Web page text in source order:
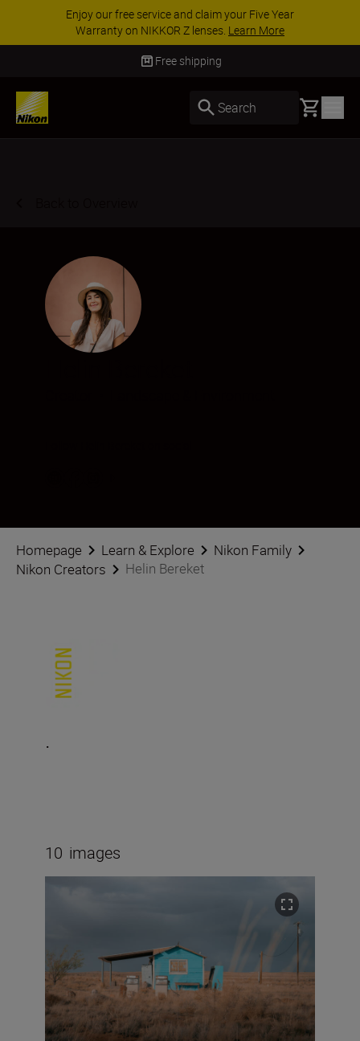
ACCESSORY SAVINGS | Save 15% on selected
accessories, complete your kit todaySHOP NOW
Delivery in 3-5 business days
Search Basket
Homepage Learn & Explore
Nikon Family
Nikon Creators
Helin Bereket
.
10 images